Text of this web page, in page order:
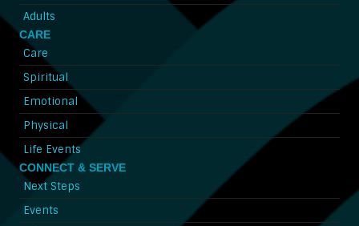
Adults
CARE
Care
Spiritual
Emotional
Physical
Life Events
CONNECT & SERVE
Next Steps
Events